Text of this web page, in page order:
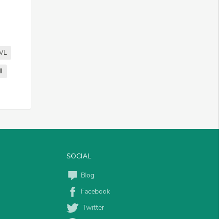
SOCIAL
Blog
Facebook
Twitter